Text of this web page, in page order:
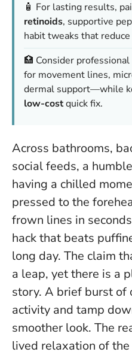
🧴 For lasting results,
retinoids, supportive
habit tweaks that
🏥 Consider
for movement lines,
dermal support—while
low-costquick fix.
Across bathrooms,
social feeds, a
having a chilled
pressed to the
frown lines in
hack that beats
long day. The claim
a leap, yet there is a
story. A brief burst of
activity and tamp
smoother look. The
lived relaxation of